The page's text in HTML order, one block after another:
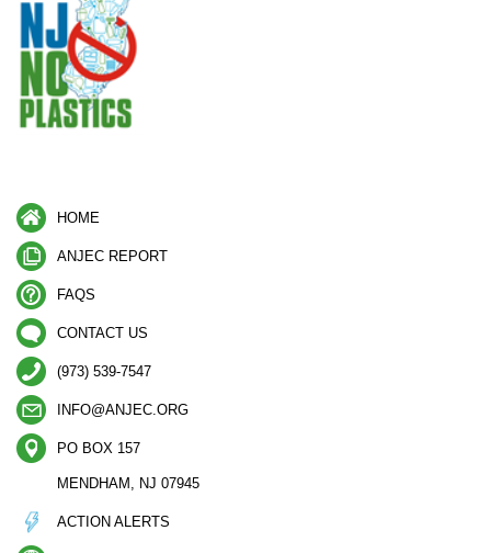
HOME
ANJEC REPORT
FAQS
CONTACT US
(973) 539-7547
INFO@ANJEC.ORG
PO BOX 157
MENDHAM, NJ 07945
ACTION ALERTS